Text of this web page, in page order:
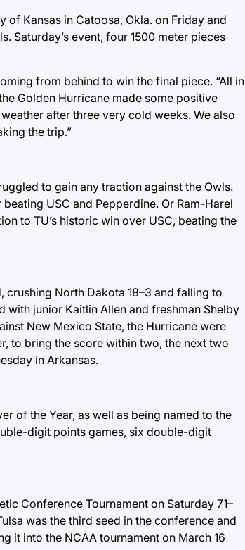
of Kansas in Catoosa, Okla. on Friday and
Saturday’s event, four 1500 meter pieces
from behind to win the final piece. “All in
Golden Hurricane made some positive
after three very cold weeks. We also
the trip.”
to gain any traction against the Owls.
USC and Pepperdine. Or Ram-Harel
to TU’s historic win over USC, beating the
crushing North Dakota 18–3 and falling to
with junior Kaitlin Allen and freshman Shelby
New Mexico State, the Hurricane were
to bring the score within two, the next two
in Arkansas.
of the Year, as well as being named to the
digit points games, six double-digit
Conference Tournament on Saturday 71–
was the third seed in the conference and
it into the NCAA tournament on March 16